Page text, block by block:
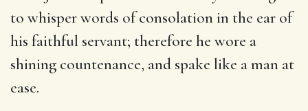
to whisper words of consolation in the ear of
his faithful servant; therefore he wore a
shining countenance, and spake like a man at
ease.